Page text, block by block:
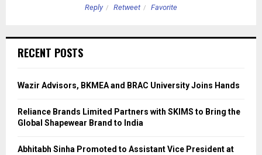
Reply Retweet Favorite
RECENT POSTS
Wazir Advisors, BKMEA and BRAC University Joins Hands
Reliance Brands Limited Partners with SKIMS to Bring the
Global Shapewear Brand to India
Abhitabh Sinha Promoted to Assistant Vice President at